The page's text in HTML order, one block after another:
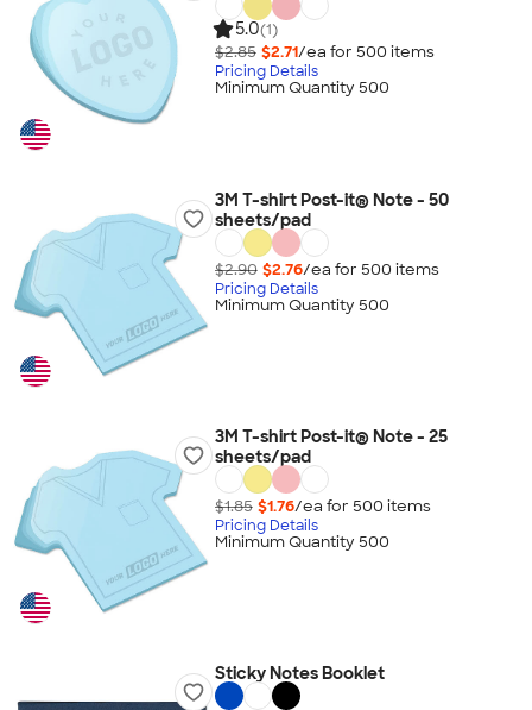
5.0(1)
$2.85 $2.71/ea for 500 items
Pricing Details
Minimum Quantity 500
3M T-shirt Post-it® Note - 50
sheets/pad
$2.90 $2.76/ea for 500 items
Pricing Details
Minimum Quantity 500
3M T-shirt Post-it® Note - 25
sheets/pad
$1.85 $1.76/ea for 500 items
Pricing Details
Minimum Quantity 500
Sticky Notes Booklet